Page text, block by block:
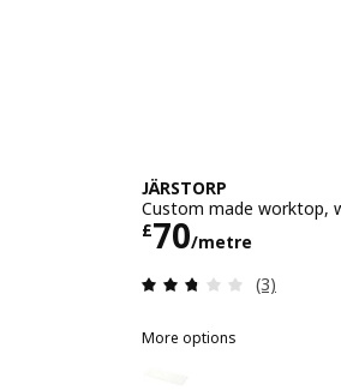
JÄRSTORP
Custom made worktop,
£70/metre
Price £ 70/
Review:
(3)
More options